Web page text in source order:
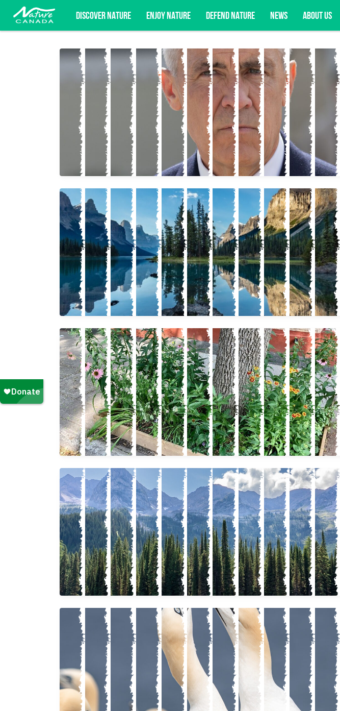
DISCOVER NATURE ENJOY NATURE DEFEND NATURE NEWS ABOUT US
Subscribe for campaign updates, advocacy opportunities, and more.